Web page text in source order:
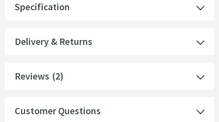
Specification
Delivery & Returns
Reviews (2)
Customer Questions